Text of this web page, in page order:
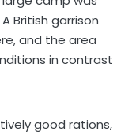
British garrison
and the area
in contrast
good rations,